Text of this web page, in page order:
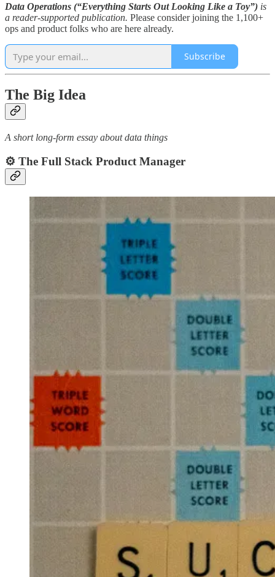
Data Operations (“Everything Starts Out Looking Like a Toy”) is
a reader-supported publication. Please consider joining the 1,100+
ops and product folks who are here already.
Subscribe
The Big Idea
A short long-form essay about data things
⚙️ The Full Stack Product Manager